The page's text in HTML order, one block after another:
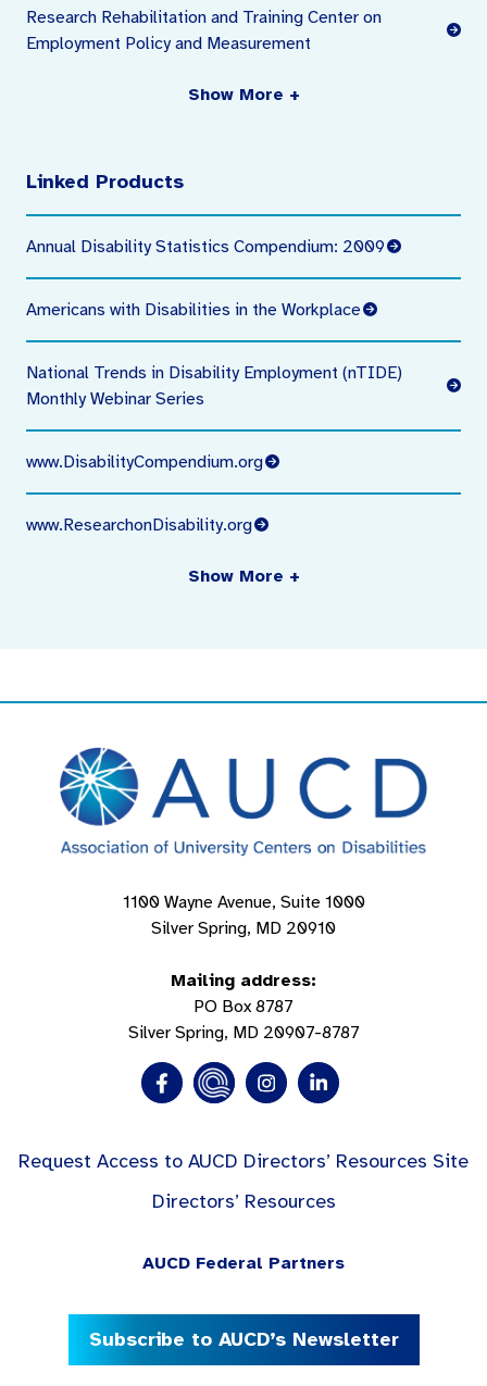
Research Rehabilitation and Training Center on
Employment Policy and Measurement
Show More +
Linked Products
Annual Disability Statistics Compendium: 2009
Americans with Disabilities in the Workplace
National Trends in Disability Employment (nTIDE)
Monthly Webinar Series
www.DisabilityCompendium.org
www.ResearchonDisability.org
Show More +
1100 Wayne Avenue, Suite 1000
Silver Spring, MD 20910
Mailing address:
PO Box 8787
Silver Spring, MD 20907-8787
Request Access to AUCD Directors’ Resources Site
Directors’ Resources
AUCD Federal Partners
Subscribe to AUCD’s Newsletter